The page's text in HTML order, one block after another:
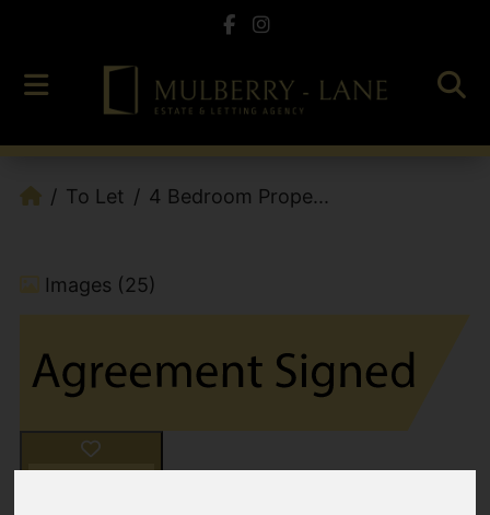
To Let 4 Bedroom Prope...
Images (25)